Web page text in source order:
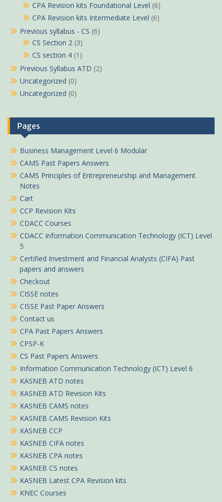
CPA Revision kits Foundational Level (6)
CPA Revision kits Intermediate Level (6)
Previous syllabus - CS (6)
CS Section 2 (3)
CS section 4 (1)
Previous Syllabus ATD (2)
Uncategorized (0)
Uncategorized (0)
Pages
Business Management Level 6 Modular
CAMS Past Papers Answers
CAMS Principles of Entrepreneurship and Management
Notes
Cart
CCP Revision Kits
CDACC Courses
CDACC Information Communication Technology (ICT) Level
5
Certified Investment and Financial Analysts (CIFA) Past
papers and answers
Checkout
CISSE notes
CISSE Past Paper Answers
Contact us
CPA Past Papers Answers
CPSP-K
CS Past Papers Answers
Information Communication Technology (ICT) Level 6
KASNEB ATD notes
KASNEB ATD Revision Kits
KASNEB CAMS notes
KASNEB CAMS Revision Kits
KASNEB CCP
KASNEB CIFA notes
KASNEB CPA notes
KASNEB CS notes
KASNEB Latest CPA Revision kits
KNEC Courses